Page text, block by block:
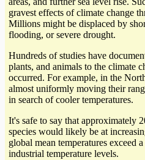
gravest effects of climate change
Millions might be displaced by
flooding, or severe drought.
Hundreds of studies have
plants, and animals to the climate
occurred. For example, in the
almost uniformly moving their
in search of cooler temperatures.
It's safe to say that approximately
species would likely be at
global mean temperatures exceed
industrial temperature levels.